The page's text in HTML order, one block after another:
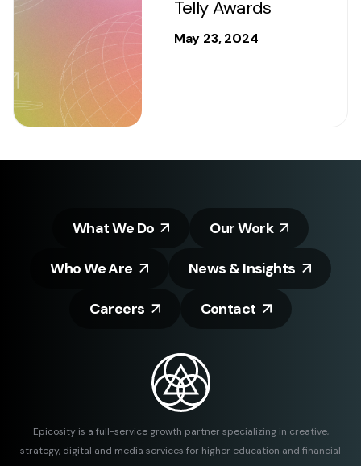
Telly Awards
May 23, 2024
What We Do Our Work
Who We Are News & Insights
Careers Contact
Epicosity is a full-service growth partner specializing in creative,
strategy, digital and media services for higher education and financial